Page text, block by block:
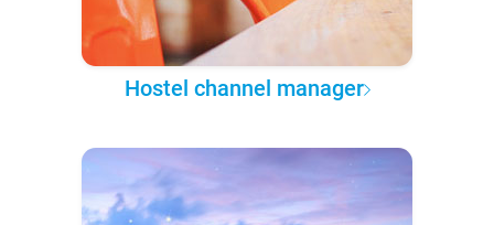
Hostel channel manager